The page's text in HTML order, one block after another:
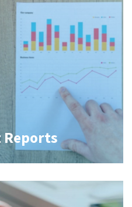
Reports